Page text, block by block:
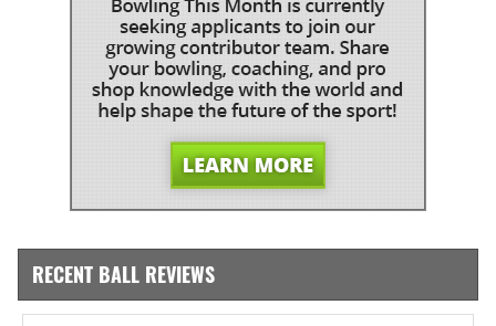
RECENT BALL REVIEWS